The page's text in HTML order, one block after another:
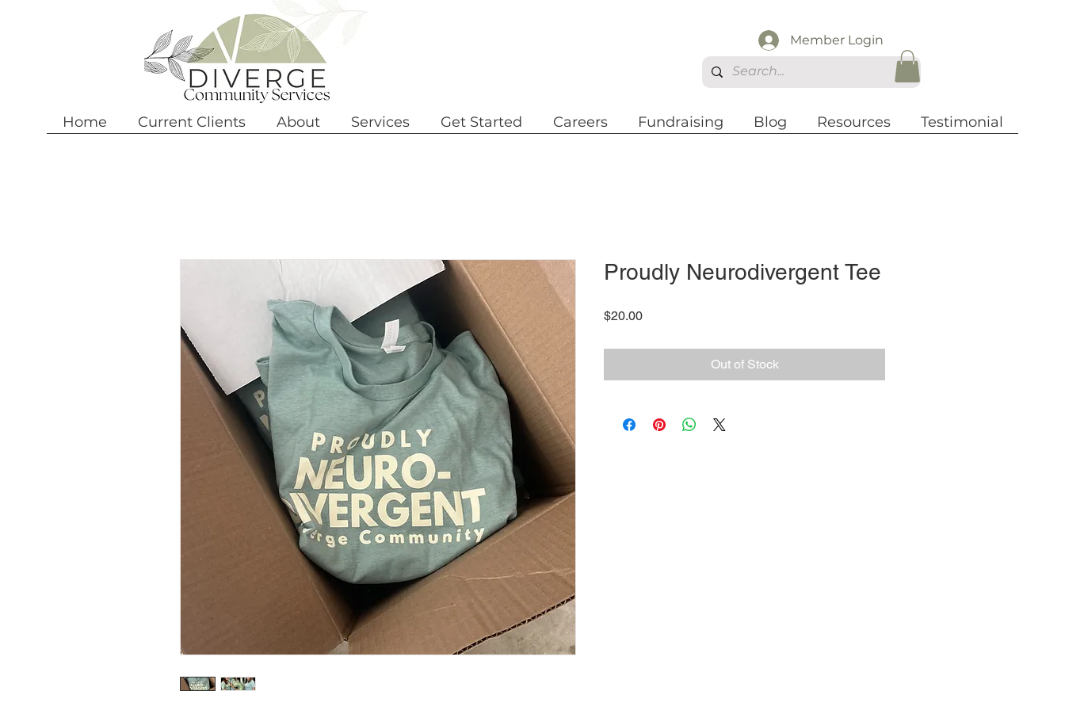
Member Login
Home Current Clients About Services Get Started Careers Fundraising Blog Resources Testimonial
Proudly Neurodivergent Tee
$20.00Price
Out of Stock